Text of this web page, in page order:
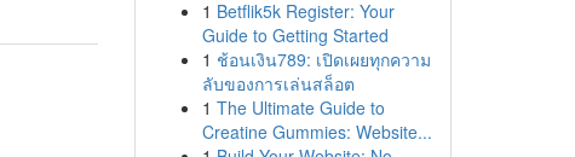
1 Betflik5k Register: Your
Guide to Getting Started
1 ช้อนเงิน789: เปิดเผยทุกความ
ลับของการเล่นสล็อต
1 The Ultimate Guide to
Creatine Gummies: Website...